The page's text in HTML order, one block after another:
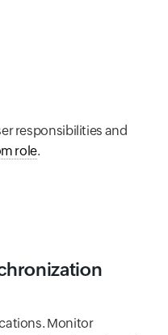
responsibilities and
role.
Monitor